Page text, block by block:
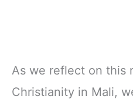
As we reflect on this
Christianity in Mali,